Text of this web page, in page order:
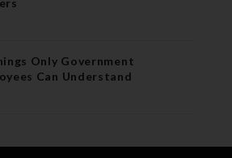
Only Government
Can Understand